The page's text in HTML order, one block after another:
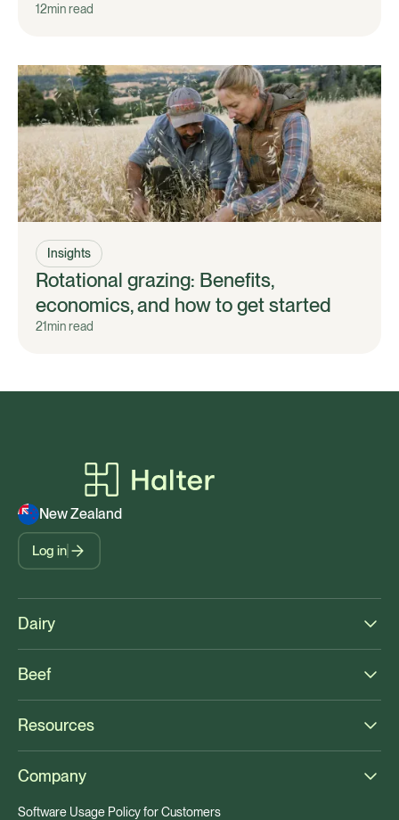
12min read
Insights
Rotational grazing: Benefits,
economics, and how to get started
21min read
New Zealand
Log in
Dairy
Beef
Resources
Company
Software Usage Policy for Customers